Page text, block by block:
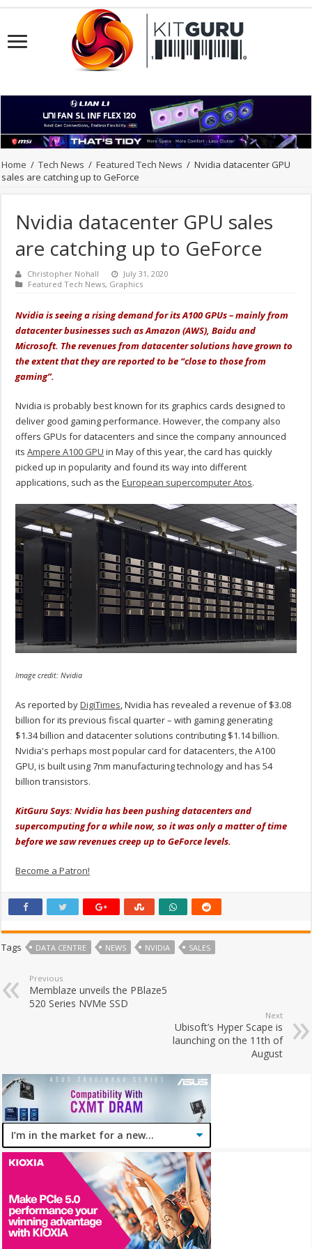
Home / Tech News / Featured Tech News / Nvidia datacenter GPU
sales are catching up to GeForce
Nvidia datacenter GPU sales
are catching up to GeForce
Christopher Nohall
July 31, 2020
Featured Tech News, Graphics
Nvidia is seeing a rising demand for its A100 GPUs – mainly from
datacenter businesses such as Amazon (AWS), Baidu and
Microsoft. The revenues from datacenter solutions have grown to
the extent that they are reported to be “close to those from
gaming”.
Nvidia is probably best known for its graphics cards designed to
deliver good gaming performance. However, the company also
offers GPUs for datacenters and since the company announced
itsAmpere A100 GPU in May of this year, the card has quickly
picked up in popularity and found its way into different
applications, such as theEuropean supercomputer Atos.
Image credit: Nvidia
As reported byDigiTimes, Nvidia has revealed a revenue of $3.08
billion for its previous fiscal quarter – with gaming generating
$1.34 billion and datacenter solutions contributing $1.14 billion.
Nvidia's perhaps most popular card for datacenters, the A100
GPU, is built using 7nm manufacturing technology and has 54
billion transistors.
KitGuru Says: Nvidia has been pushing datacenters and
supercomputing for a while now, so it was only a matter of time
before we saw revenues creep up to GeForce levels.
Become a Patron!
Tags DATA CENTRE NEWS NVIDIA SALES
Previous
Memblaze unveils the PBlaze5
520 Series NVMe SSD
Next
Ubisoft’s Hyper Scape is
launching on the 11th of
August